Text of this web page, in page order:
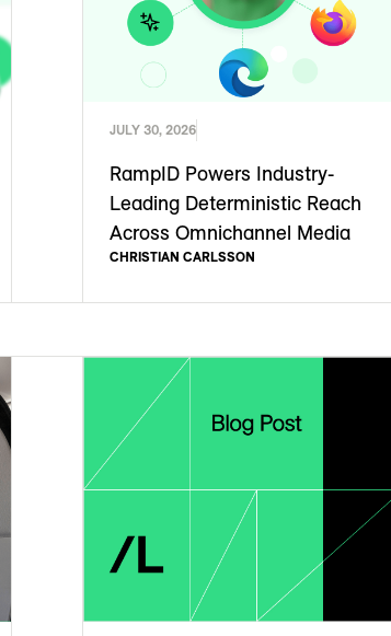
JULY 30, 2026
RampID Powers Industry-
Leading Deterministic Reach
Across Omnichannel Media
CHRISTIAN CARLSSON